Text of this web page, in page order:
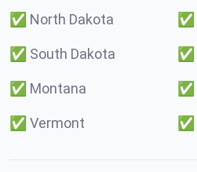
✅ North Dakota ✅
✅ South Dakota ✅
✅ Montana ✅
✅ Vermont ✅